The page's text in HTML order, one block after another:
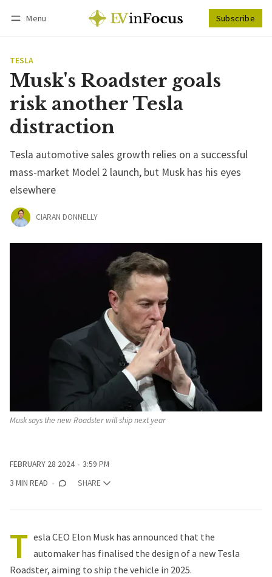
Menu Subscribe
TESLA
Musk's Roadster goals
risk another Tesla
distraction
Tesla automotive sales growth relies on a successful
mass-market Model 2 launch, but Musk has his eyes
elsewhere
CIARAN DONNELLY
Musk says the new Roadster will ship next year
FEBRUARY 28 2024
3:59 PM
3 MIN READ
SHARE
T esla CEO Elon Musk has announced that the
automaker has finalised the design of a new Tesla
Roadster, aiming to ship the vehicle in 2025.